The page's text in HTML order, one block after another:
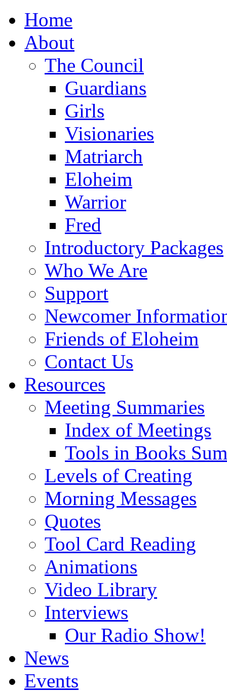
Home
About
The Council
Guardians
Girls
Visionaries
Matriarch
Eloheim
Warrior
Fred
Introductory Packages
Who We Are
Support
Newcomer
Friends of Eloheim
Contact Us
Resources
Meeting Summaries
Index of Meetings
Tools in Books
Levels of Creating
Morning Messages
Quotes
Tool Card Reading
Animations
Video Library
Interviews
Our Radio Show!
News
Events